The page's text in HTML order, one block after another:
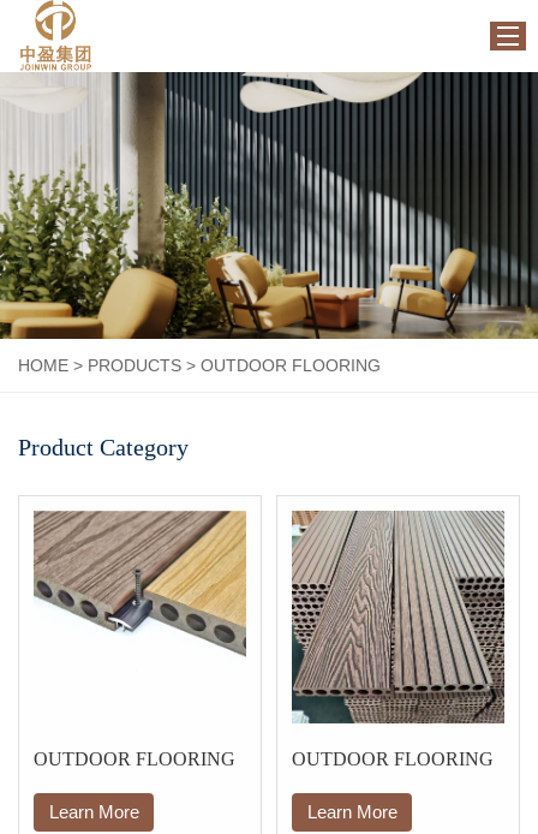
HOME
ABOUT US
PRODUCTS
FACTORY
NEWS
HOME > PRODUCTS > OUTDOOR FLOORING
Product Category
OUTDOOR FLOORING
Learn More
OUTDOOR FLOORING
Learn More